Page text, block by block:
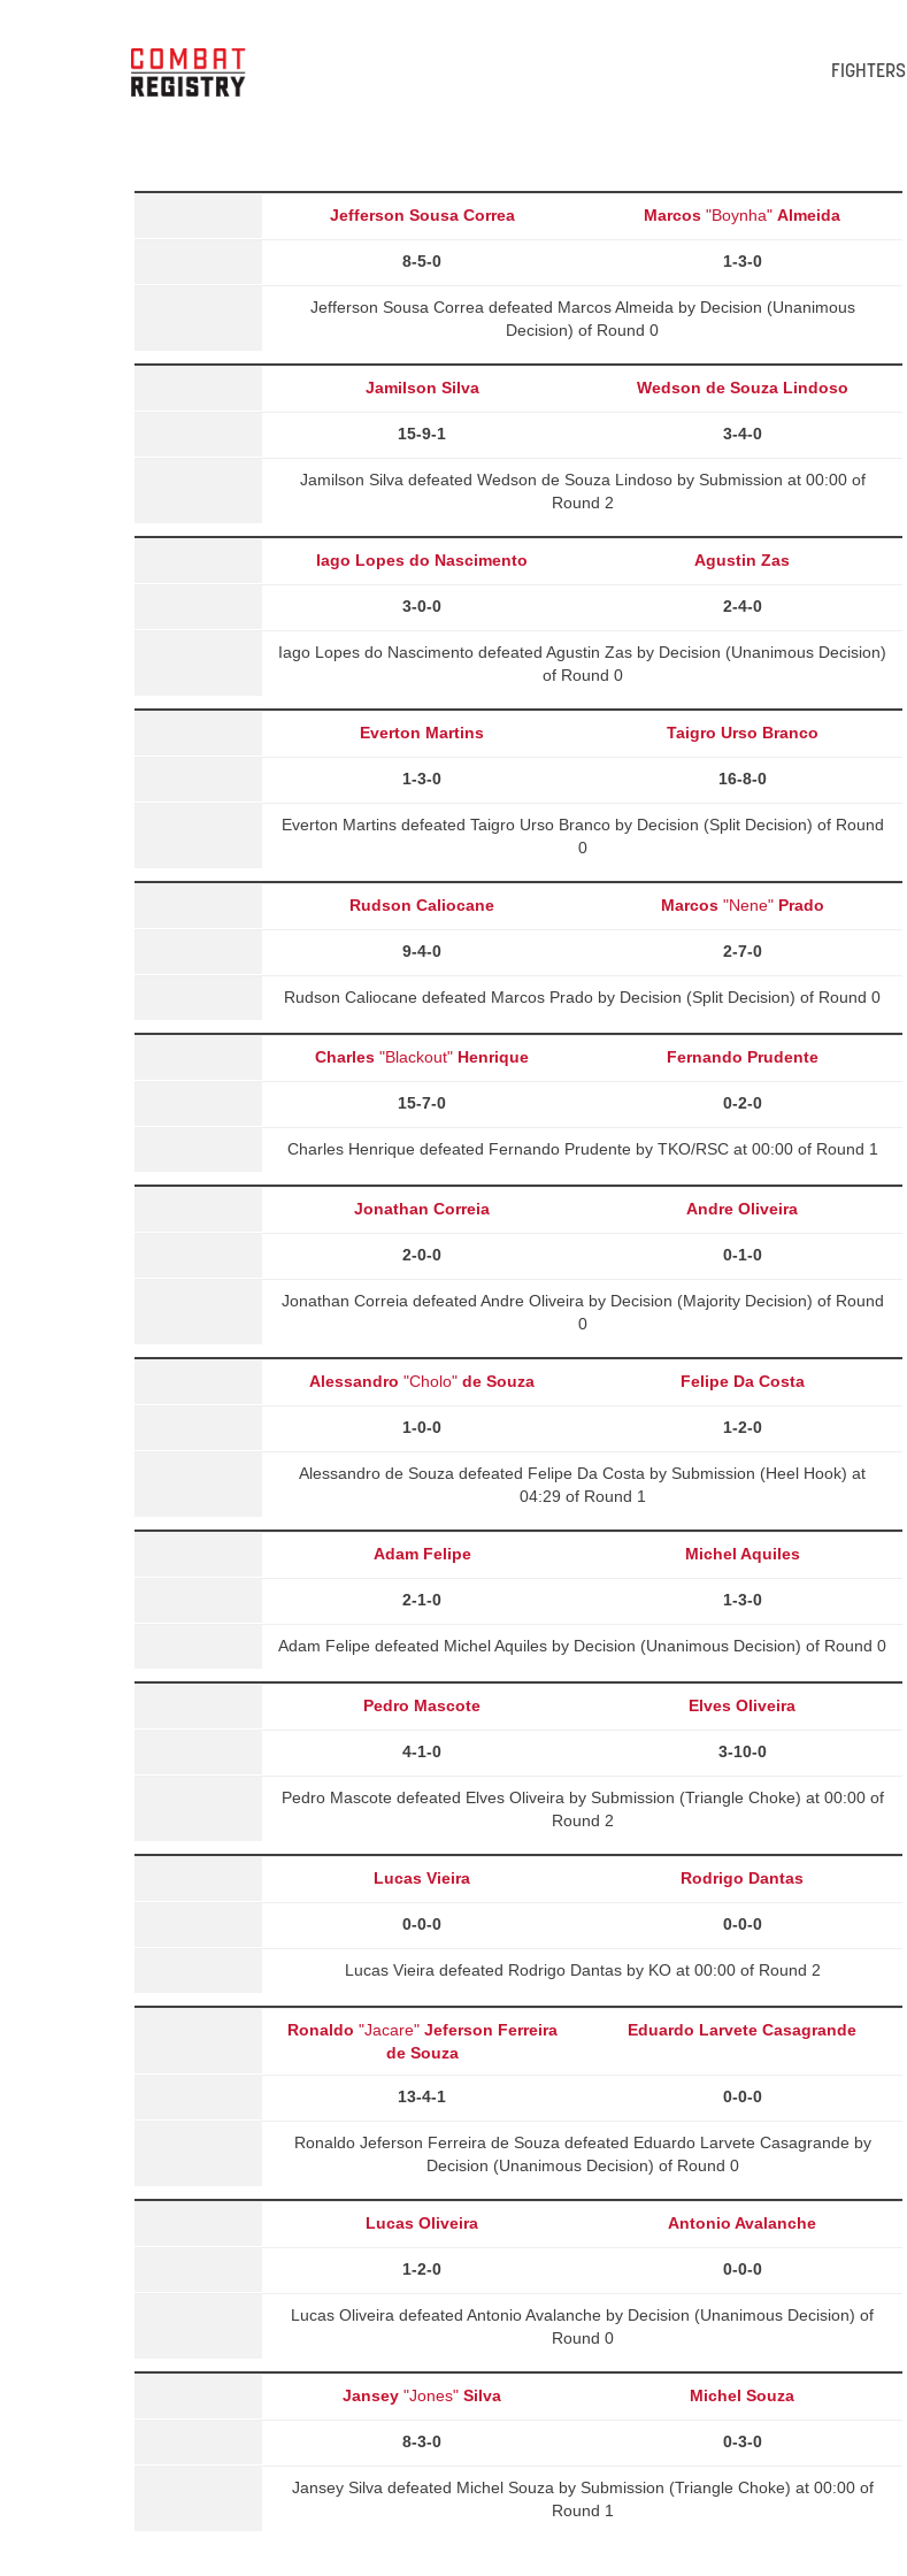
FIGHTERS
Jefferson Sousa Correa Marcos "Boynha"Almeida
8-5-0 1-3-0
Jefferson Sousa Correa defeated Marcos Almeida by Decision (Unanimous
Decision) of Round 0
Jamilson Silva Wedson de Souza Lindoso
15-9-1 3-4-0
Jamilson Silva defeated Wedson de Souza Lindoso by Submission at 00:00 of
Round 2
Iago Lopes do Nascimento Agustin Zas
3-0-0 2-4-0
Iago Lopes do Nascimento defeated Agustin Zas by Decision (Unanimous Decision)
of Round 0
Everton Martins Taigro Urso Branco
1-3-0 16-8-0
Everton Martins defeated Taigro Urso Branco by Decision (Split Decision) of Round
0
Rudson Caliocane Marcos"Nene" Prado
9-4-0 2-7-0
Rudson Caliocane defeated Marcos Prado by Decision (Split Decision) of Round 0
Charles "Blackout" Henrique Fernando Prudente
15-7-0 0-2-0
Charles Henrique defeated Fernando Prudente by TKO/RSC at 00:00 of Round 1
Jonathan Correia Andre Oliveira
2-0-0 0-1-0
Jonathan Correia defeated Andre Oliveira by Decision (Majority Decision) of Round
0
Alessandro "Cholo"de Souza Felipe Da Costa
1-0-0 1-2-0
Alessandro de Souza defeated Felipe Da Costa by Submission (Heel Hook) at
04:29 of Round 1
Adam Felipe Michel Aquiles
2-1-0 1-3-0
Adam Felipe defeated Michel Aquiles by Decision (Unanimous Decision) of Round 0
Pedro Mascote Elves Oliveira
4-1-0 3-10-0
Pedro Mascote defeated Elves Oliveira by Submission (Triangle Choke) at 00:00 of
Round 2
Lucas Vieira Rodrigo Dantas
0-0-0 0-0-0
Lucas Vieira defeated Rodrigo Dantas by KO at 00:00 of Round 2
Ronaldo "Jacare" Jeferson Ferreira
de Souza
Eduardo Larvete Casagrande
13-4-1 0-0-0
Ronaldo Jeferson Ferreira de Souza defeated Eduardo Larvete Casagrande by
Decision (Unanimous Decision) of Round 0
Lucas Oliveira Antonio Avalanche
1-2-0 0-0-0
Lucas Oliveira defeated Antonio Avalanche by Decision (Unanimous Decision) of
Round 0
Jansey "Jones"Silva Michel Souza
8-3-0 0-3-0
Jansey Silva defeated Michel Souza by Submission (Triangle Choke) at 00:00 of
Round 1